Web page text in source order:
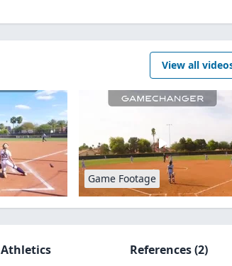
View all
Game Footage
Athletics References(2)